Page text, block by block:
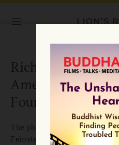
Richard Blum,
American
Foundation, dies
The philanthropist and
Feinstein died at home